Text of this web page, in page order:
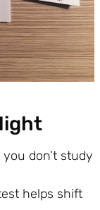
don’t study
helps shift